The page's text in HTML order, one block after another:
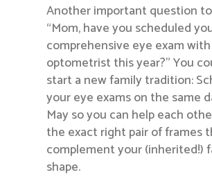
Another important question
“Mom, have you scheduled
comprehensive eye exam
optometrist this year?” You
start a new family tradition:
your eye exams on the same
May so you can help each
the exact right pair of frames
complement your (inherited!)
shape.